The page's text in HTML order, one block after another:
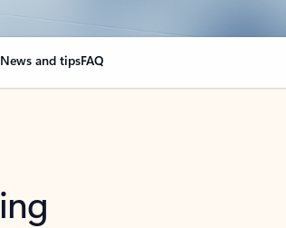
News and tipsFAQ